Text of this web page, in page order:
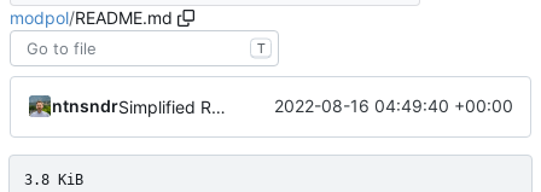
modpol/README.md
T
ntnsndr Simplified README, reference to modpol.net 2022-08-16 04:49:40 +00:00
3.8 KiB